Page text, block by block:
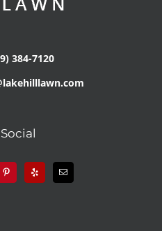
384-7120